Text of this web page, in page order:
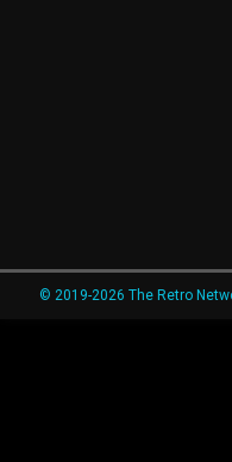
© 2019-2026 The Retro